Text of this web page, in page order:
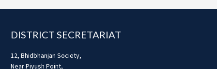
Footer
DISTRICT SECRETARIAT
12, Bhidbhanjan Society,
Near Piyush Point,